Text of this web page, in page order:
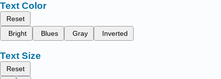
Text Color
Reset
Bright
Blues Gray Inverted
Text Size
Reset